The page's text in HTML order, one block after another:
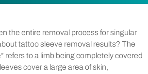
the entire removal process for singular
tattoo sleeve removal results? The
refers to a limb being completely covered
cover a large area of skin,